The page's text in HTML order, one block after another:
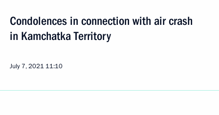
Condolences in connection with air crash
in Kamchatka Territory
July 7, 2021 11:10